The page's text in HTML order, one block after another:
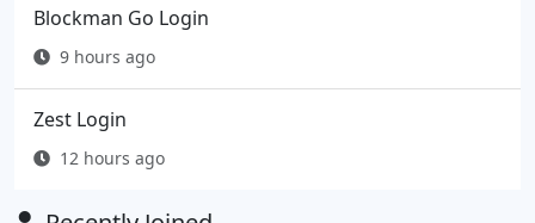
Blockman Go Login
9 hours ago
Zest Login
12 hours ago